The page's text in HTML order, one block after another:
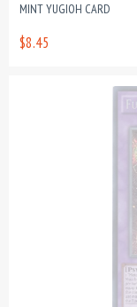
MINT YUGIOH CARD
$8.45